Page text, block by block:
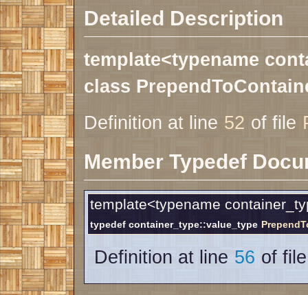
Detailed Description
template<typename
class
Definition at line 52 of file
Member Typedef
template<typename
typedef container_type::value_type
Definition at line 56 of